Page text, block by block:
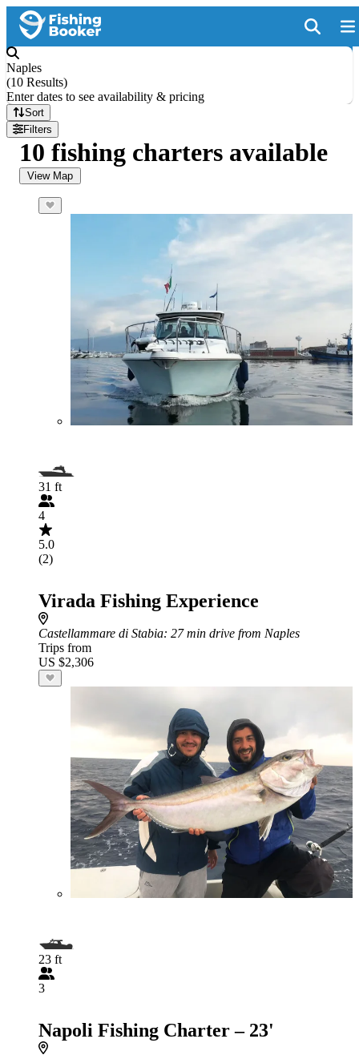
Naples
(10 Results)
Enter dates to see availability & pricing
Sort
Filters
10 fishing charters available
View Map
31 ft
4
5.0
(2)
Virada Fishing Experience
Castellammare di Stabia: 27 min drive from Naples
Trips from
US $2,306
23 ft
3
Napoli Fishing Charter – 23'